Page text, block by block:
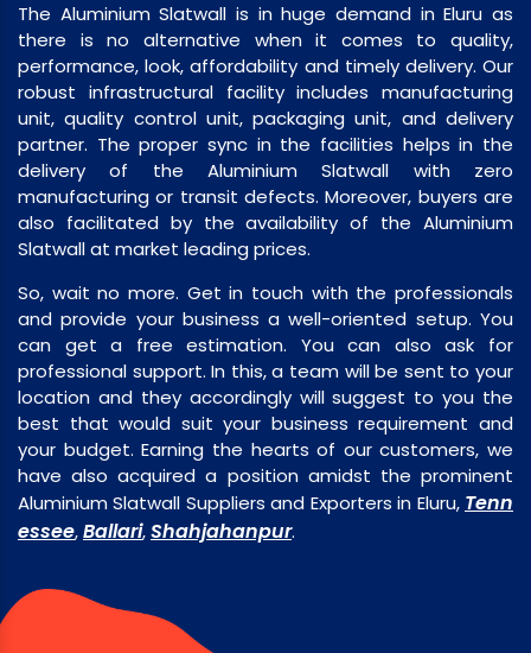
The Aluminium Slatwall is in huge demand in Eluru as
there is no alternative when it comes to quality,
performance, look, affordability and timely delivery. Our
robust infrastructural facility includes manufacturing
unit, quality control unit, packaging unit, and delivery
partner. The proper sync in the facilities helps in the
delivery of the Aluminium Slatwall with zero
manufacturing or transit defects. Moreover, buyers are
also facilitated by the availability of the Aluminium
Slatwall at market leading prices.
So, wait no more. Get in touch with the professionals
and provide your business a well-oriented setup. You
can get a free estimation. You can also ask for
professional support. In this, a team will be sent to your
location and they accordingly will suggest to you the
best that would suit your business requirement and
your budget. Earning the hearts of our customers, we
have also acquired a position amidst the prominent
Aluminium Slatwall Suppliers and Exporters in Eluru, Tenn
essee,Ballari,Shahjahanpur.